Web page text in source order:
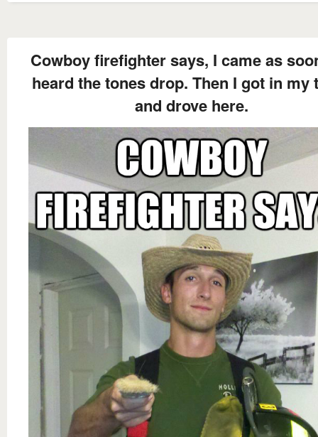
Cowboy firefighter says, I came as
heard the tones drop. Then I got in my
and drove here.